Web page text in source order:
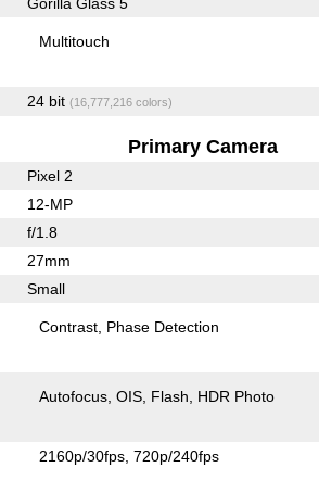
Multitouch
24 bit (16,777,216 colors)
Primary Camera
Pixel 2
12-MP
f/1.8
27mm
Small
Contrast Phase Detection
Autofocus OIS Flash HDR Photo
2160p/30fps 720p/240fps